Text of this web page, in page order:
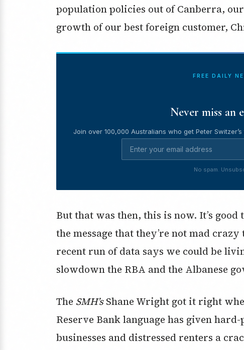
population policies out of Canberra,
growth of our best foreign customer,
FREE DAILY
Never miss an
Join over 100,000 Australians who get Peter
No spam.
But that was then, this is now. It’s
the message that they’re not mad
recent run of data says we could be
slowdown the RBA and the Albanese
The SMH’sShane Wright got it right
Reserve Bank language has given
businesses and distressed renters a